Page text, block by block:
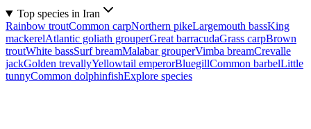
Top species in Iran
Rainbow troutCommon carpNorthern pikeLargemouth bassKing
mackerelAtlantic goliath grouperGreat barracudaGrass carpBrown
troutWhite bassSurf breamMalabar grouperVimba breamCrevalle
jackGolden trevallyYellowtail emperorBluegillCommon barbelLittle
tunnyCommon dolphinfishExplore species